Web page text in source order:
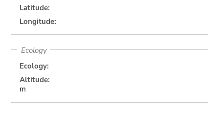
Latitude:
Longitude:
Ecology
Ecology:
Altitude:
m